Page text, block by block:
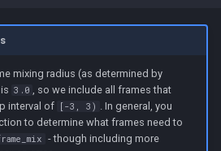
mixing radius (as determined by
is 3.0
, so we include all frames that
interval of [-3, 3)
. In general, you
to determine what frames need to
- though including more